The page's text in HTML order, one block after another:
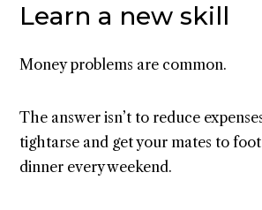
Learn a new skill
Money problems are common.
The answer isn’t to reduce
tightarse and get your mates to
dinner every weekend.